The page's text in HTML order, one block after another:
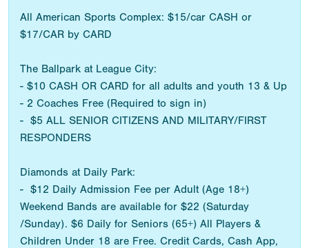
All American Sports Complex: $15/car CASH or
$17/CAR by CARD
The Ballpark at League City:
- $10 CASH OR CARD for all adults and youth 13 & Up
- 2 Coaches Free (Required to sign in)
- $5 ALL SENIOR CITIZENS AND MILITARY/FIRST
RESPONDERS
Diamonds at Daily Park:
- $12 Daily Admission Fee per Adult (Age 18+)
Weekend Bands are available for $22 (Saturday
/Sunday). $6 Daily for Seniors (65+) All Players &
Children Under 18 are Free. Credit Cards, Cash App,